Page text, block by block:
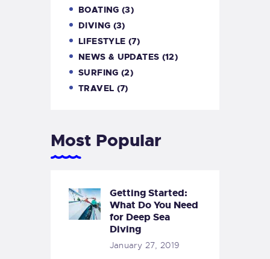
BOATING (3)
DIVING (3)
LIFESTYLE (7)
NEWS & UPDATES (12)
SURFING (2)
TRAVEL (7)
Most Popular
Getting Started:
What Do You Need
for Deep Sea
Diving
January 27, 2019